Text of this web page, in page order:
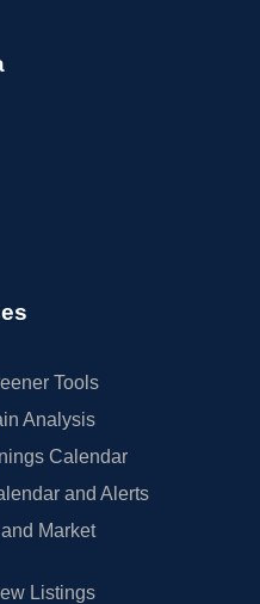
Tools
Analysis
Calendar
and Alerts
Market
Listings